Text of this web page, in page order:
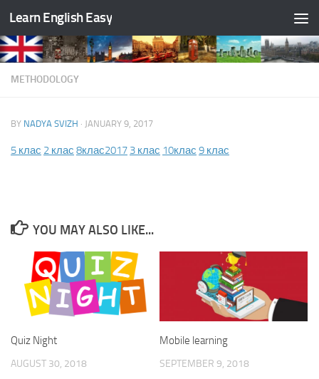
Skip to content
Learn English Easy
METHODOLOGY
BY NADYA SVIZH · JANUARY 9, 2017
5 клас 2 клас 8клас2017 3 клас 10клас 9 клас
YOU MAY ALSO LIKE...
Quiz Night
AUGUST 30, 2018
Mobile learning
SEPTEMBER 9, 2018